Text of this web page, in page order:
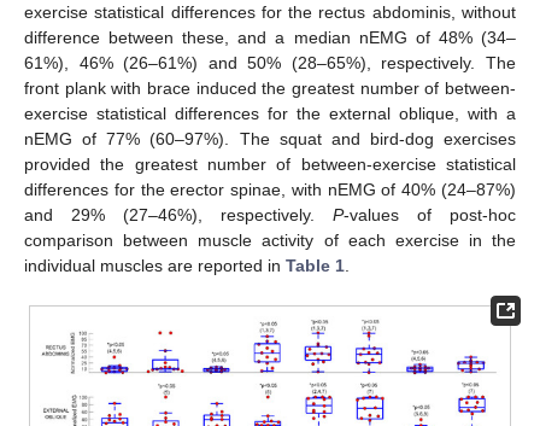
exercise statistical differences for the rectus abdominis, without
difference between these, and a median nEMG of 48% (34–
61%), 46% (26–61%) and 50% (28–65%), respectively. The
front plank with brace induced the greatest number of between-
exercise statistical differences for the external oblique, with a
nEMG of 77% (60–97%). The squat and bird-dog exercises
provided the greatest number of between-exercise statistical
differences for the erector spinae, with nEMG of 40% (24–87%)
and 29% (27–46%), respectively. P-values of post-hoc
comparison between muscle activity of each exercise in the
individual muscles are reported in Table 1